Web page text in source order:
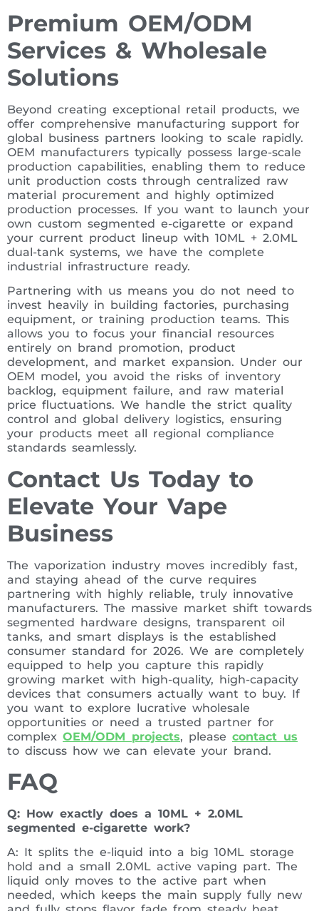
Premium OEM/ODM
Services & Wholesale
Solutions
Beyond creating exceptional retail products, we
offer comprehensive manufacturing support for
global business partners looking to scale rapidly.
OEM manufacturers typically possess large-scale
production capabilities, enabling them to reduce
unit production costs through centralized raw
material procurement and highly optimized
production processes. If you want to launch your
own custom segmented e-cigarette or expand
your current product lineup with 10ML + 2.0ML
dual-tank systems, we have the complete
industrial infrastructure ready.
Partnering with us means you do not need to
invest heavily in building factories, purchasing
equipment, or training production teams. This
allows you to focus your financial resources
entirely on brand promotion, product
development, and market expansion. Under our
OEM model, you avoid the risks of inventory
backlog, equipment failure, and raw material
price fluctuations. We handle the strict quality
control and global delivery logistics, ensuring
your products meet all regional compliance
standards seamlessly.
Contact Us Today to
Elevate Your Vape
Business
The vaporization industry moves incredibly fast,
and staying ahead of the curve requires
partnering with highly reliable, truly innovative
manufacturers. The massive market shift towards
segmented hardware designs, transparent oil
tanks, and smart displays is the established
consumer standard for 2026. We are completely
equipped to help you capture this rapidly
growing market with high-quality, high-capacity
devices that consumers actually want to buy. If
you want to explore lucrative wholesale
opportunities or need a trusted partner for
complex OEM/ODM projects, please contact us
to discuss how we can elevate your brand.
FAQ
Q: How exactly does a 10ML + 2.0ML
segmented e-cigarette work?
A: It splits the e-liquid into a big 10ML storage
hold and a small 2.0ML active vaping part. The
liquid only moves to the active part when
needed, which keeps the main supply fully new